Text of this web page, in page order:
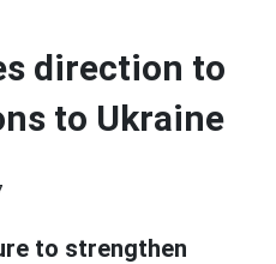
direction to
to Ukraine
to strengthen